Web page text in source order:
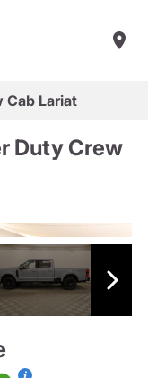
Cab Lariat
Duty Crew